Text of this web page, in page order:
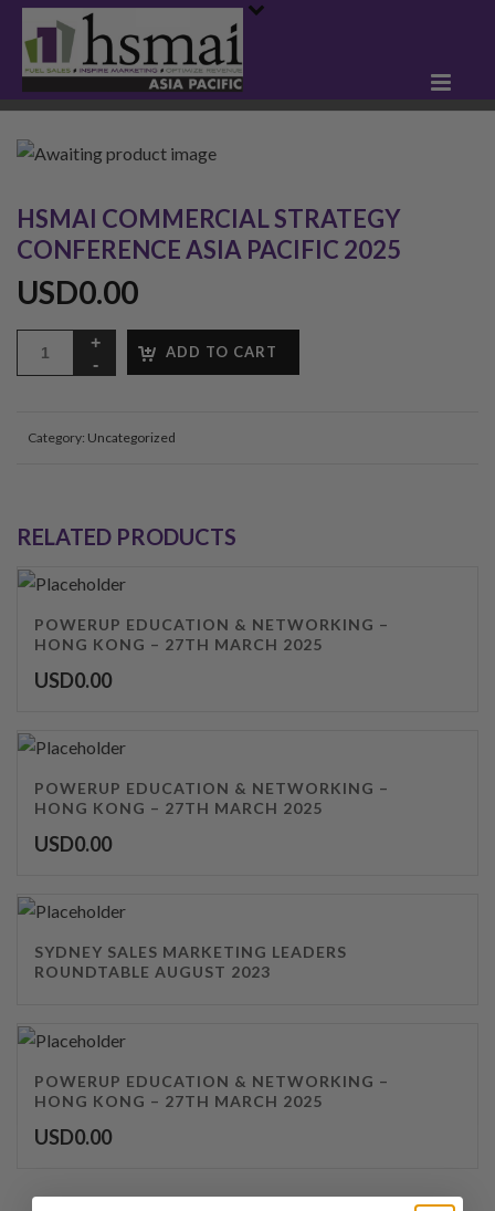
HSMAI COMMERCIAL STRATEGY
CONFERENCE ASIA PACIFIC 2025
USD0.00
ADD TO CART
Category: Uncategorized
RELATED PRODUCTS
POWERUP EDUCATION & NETWORKING –
HONG KONG – 27TH MARCH 2025
USD0.00
POWERUP EDUCATION & NETWORKING –
HONG KONG – 27TH MARCH 2025
USD0.00
SYDNEY SALES MARKETING LEADERS
ROUNDTABLE AUGUST 2023
POWERUP EDUCATION & NETWORKING –
HONG KONG – 27TH MARCH 2025
USD0.00